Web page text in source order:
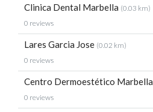
Clinica Dental Marbella (0.03 km)
0 reviews
Lares Garcia Jose (0.02 km)
0 reviews
Centro Dermoestético Marbella
0 reviews